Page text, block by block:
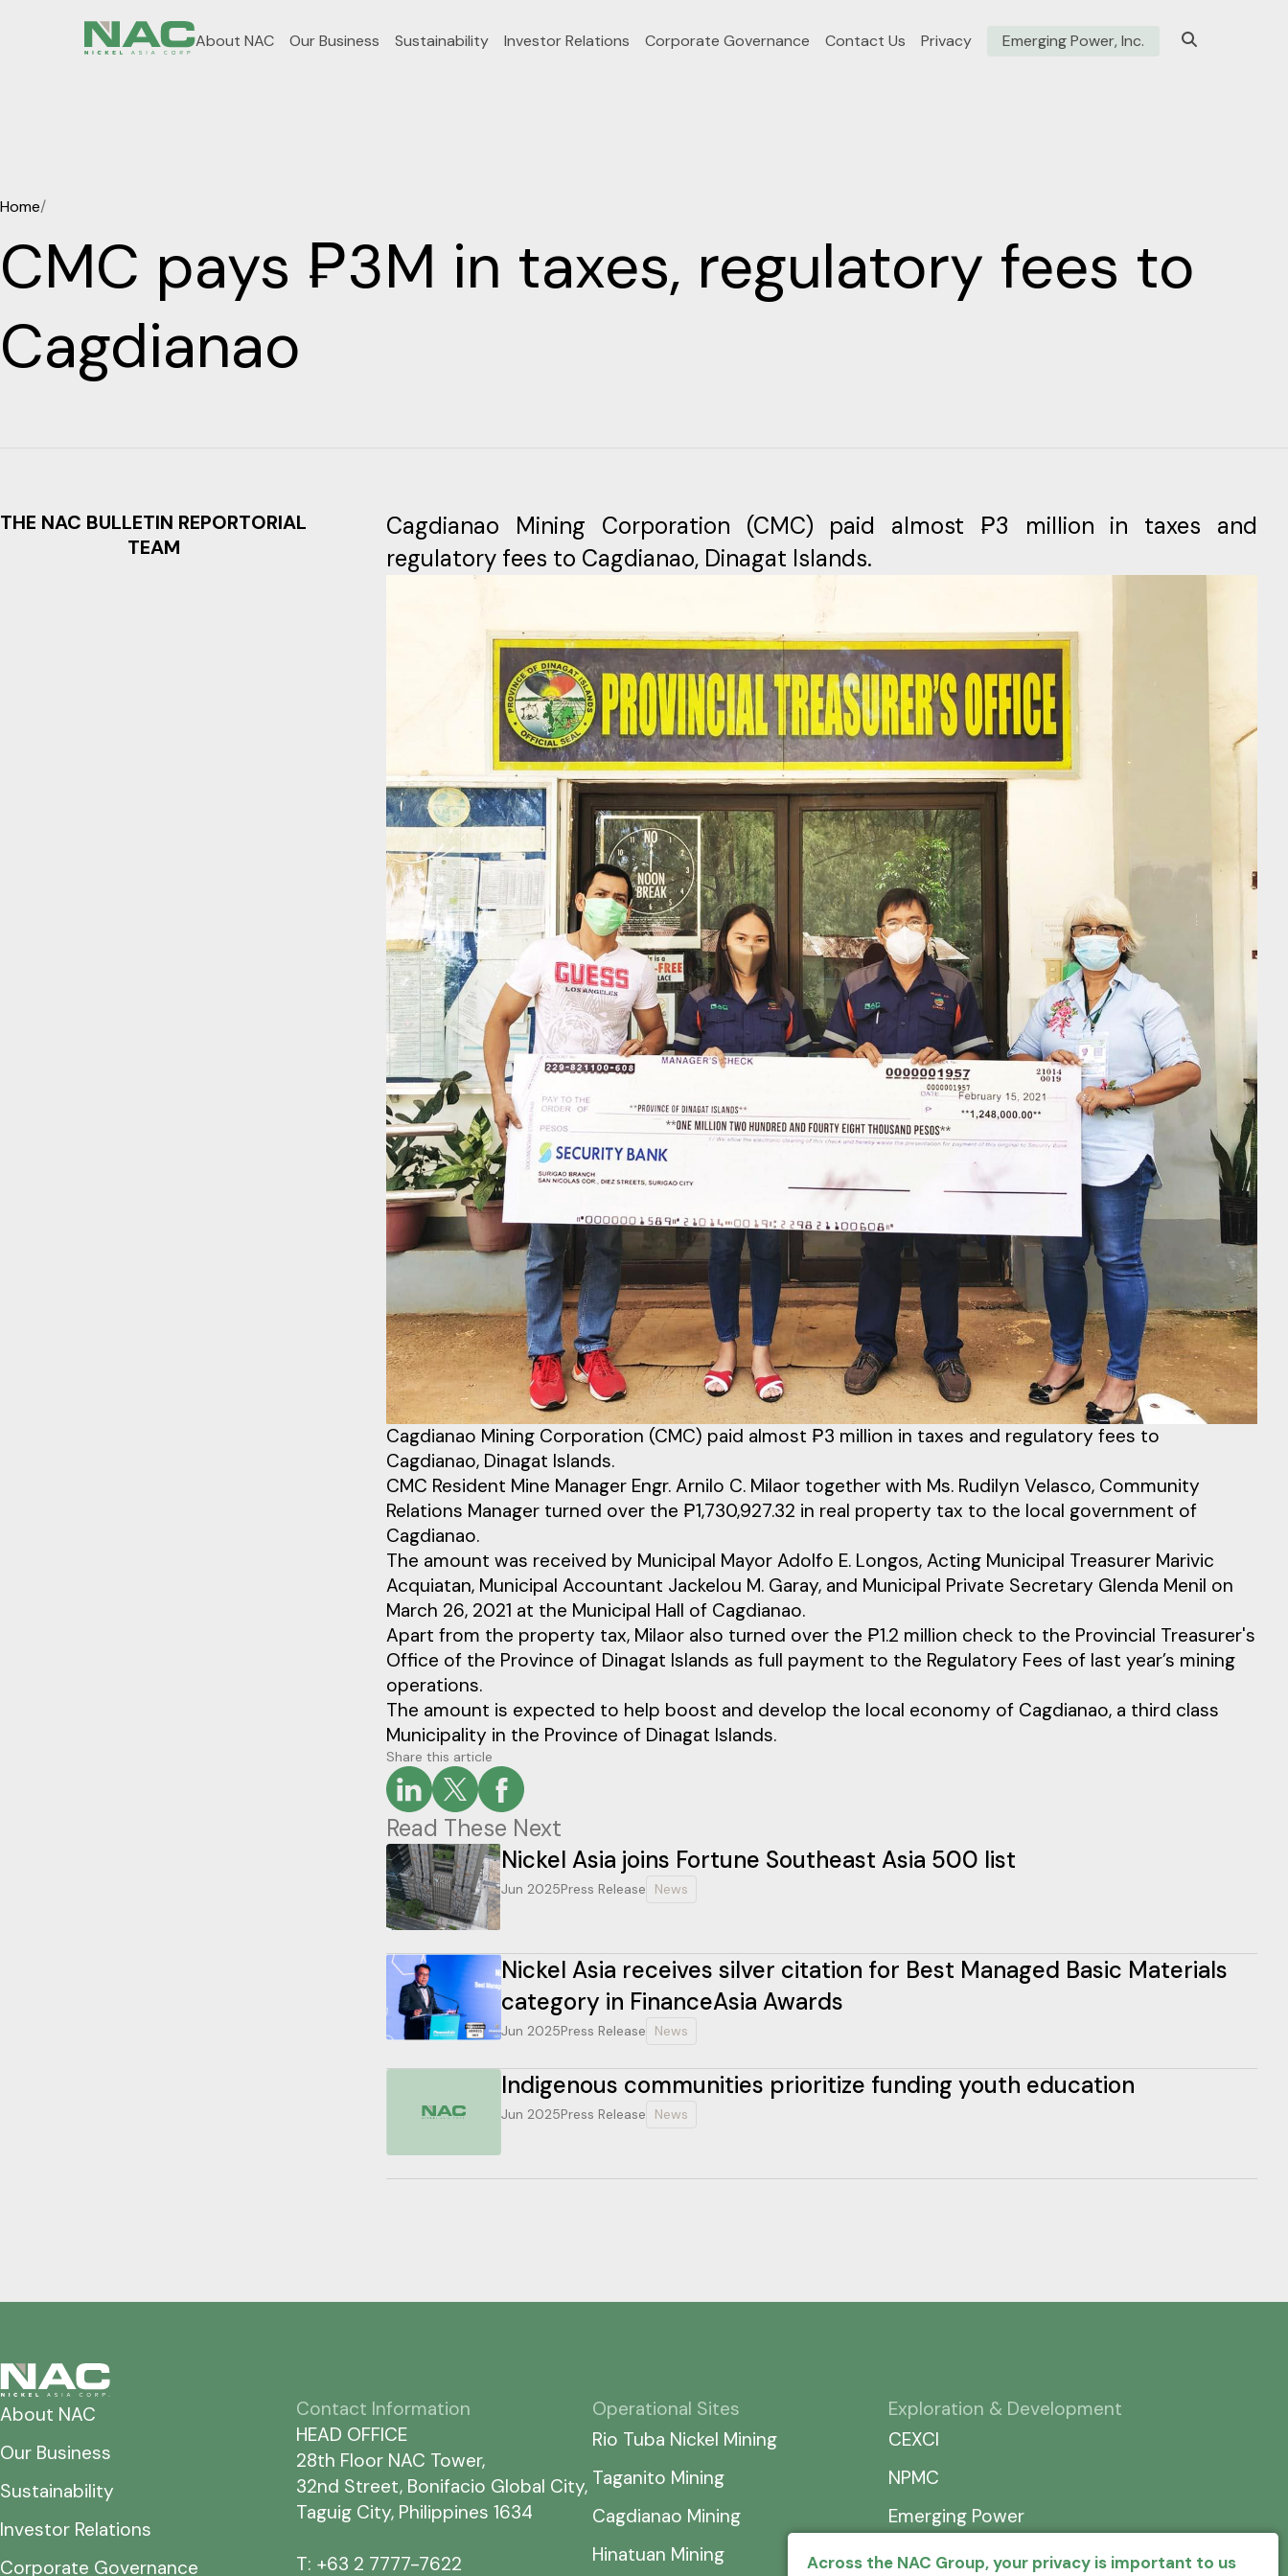
About NAC Our Business Sustainability Investor Relations Corporate Governance Contact Us Privacy Emerging Power, Inc.
Home/
CMC pays ₱3M in taxes, regulatory fees to
Cagdianao
THE NAC BULLETIN REPORTORIAL
TEAM
Cagdianao Mining Corporation (CMC) paid almost ₱3 million in taxes and
regulatory fees to Cagdianao, Dinagat Islands.
Cagdianao Mining Corporation (CMC) paid almost ₱3 million in taxes and regulatory fees to
Cagdianao, Dinagat Islands.
CMC Resident Mine Manager Engr. Arnilo C. Milaor together with Ms. Rudilyn Velasco, Community
Relations Manager turned over the ₱1,730,927.32 in real property tax to the local government of
Cagdianao.
The amount was received by Municipal Mayor Adolfo E. Longos, Acting Municipal Treasurer Marivic
Acquiatan, Municipal Accountant Jackelou M. Garay, and Municipal Private Secretary Glenda Menil on
March 26, 2021 at the Municipal Hall of Cagdianao.
Apart from the property tax, Milaor also turned over the ₱1.2 million check to the Provincial Treasurer's
Office of the Province of Dinagat Islands as full payment to the Regulatory Fees of last year’s mining
operations.
The amount is expected to help boost and develop the local economy of Cagdianao, a third class
Municipality in the Province of Dinagat Islands.
Share this article
Read These Next
Nickel Asia joins Fortune Southeast Asia 500 list
Jun 2025Press Release News
Nickel Asia receives silver citation for Best Managed Basic Materials
category in FinanceAsia Awards
Jun 2025Press Release News
Indigenous communities prioritize funding youth education
Jun 2025Press Release News
About NAC
Our Business
Sustainability
Investor Relations
Corporate Governance
Contact Information
HEAD OFFICE
28th Floor NAC Tower,
32nd Street, Bonifacio Global City,
Taguig City, Philippines 1634
T: +63 2 7777-7622
Operational Sites
Rio Tuba Nickel Mining
Taganito Mining
Cagdianao Mining
Hinatuan Mining
Exploration & Development
CEXCI
NPMC
Emerging Power
Across the NAC Group, your privacy is important to us